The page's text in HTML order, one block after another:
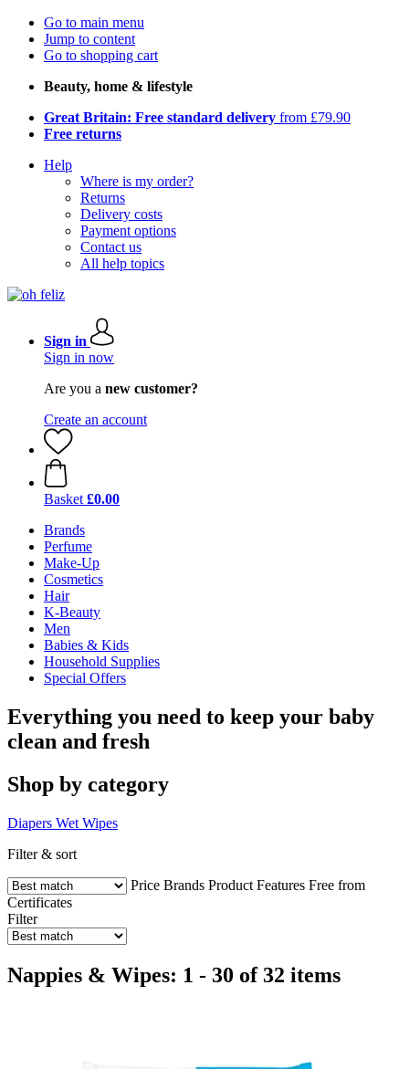
Go to main menu
Jump to content
Go to shopping cart
Beauty, home & lifestyle
Great Britain: Free standard delivery from £79.90
Free returns
Help
Where is my order?
Returns
Delivery costs
Payment options
Contact us
All help topics
Sign in
Sign in now
Are you a new customer?
Create an account
Basket £0.00
Brands
Perfume
Make-Up
Cosmetics
Hair
K-Beauty
Men
Babies & Kids
Household Supplies
Special Offers
Everything you need to keep your baby
clean and fresh
Shop by category
Diapers Wet Wipes
Filter & sort
Price Brands Product Features Free from
Certificates
Filter
Nappies & Wipes: 1 - 30 of 32 items